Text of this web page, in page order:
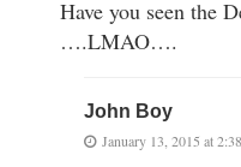
Have you seen the
….LMAO….
John Boy
January 13, 2015 at